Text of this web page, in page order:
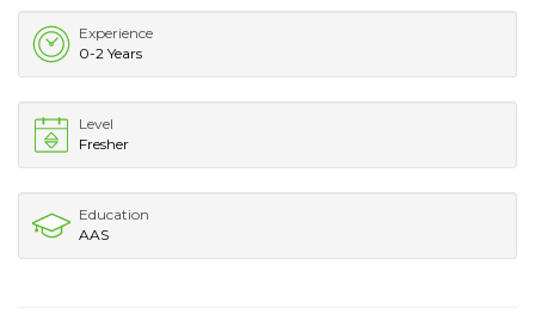
Experience
0-2 Years
Level
Fresher
Education
AAS